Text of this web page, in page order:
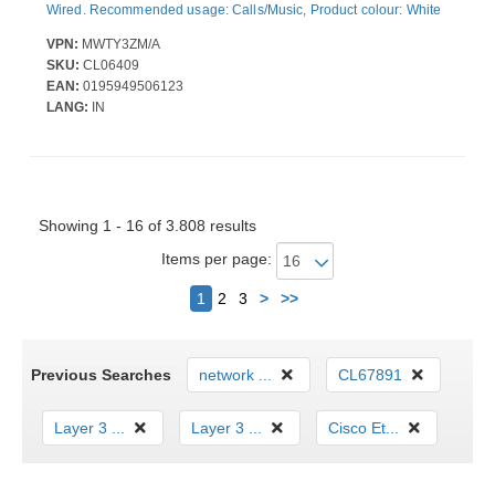
Wired. Recommended usage: Calls/Music, Product colour: White
VPN: MWTY3ZM/A
SKU: CL06409
EAN: 0195949506123
LANG: IN
Showing 1 - 16 of 3.808 results
Items per page:
1 2 3 > >>Next
Previous Searches network ... CL67891
Layer 3 ... Layer 3 ... Cisco Et...